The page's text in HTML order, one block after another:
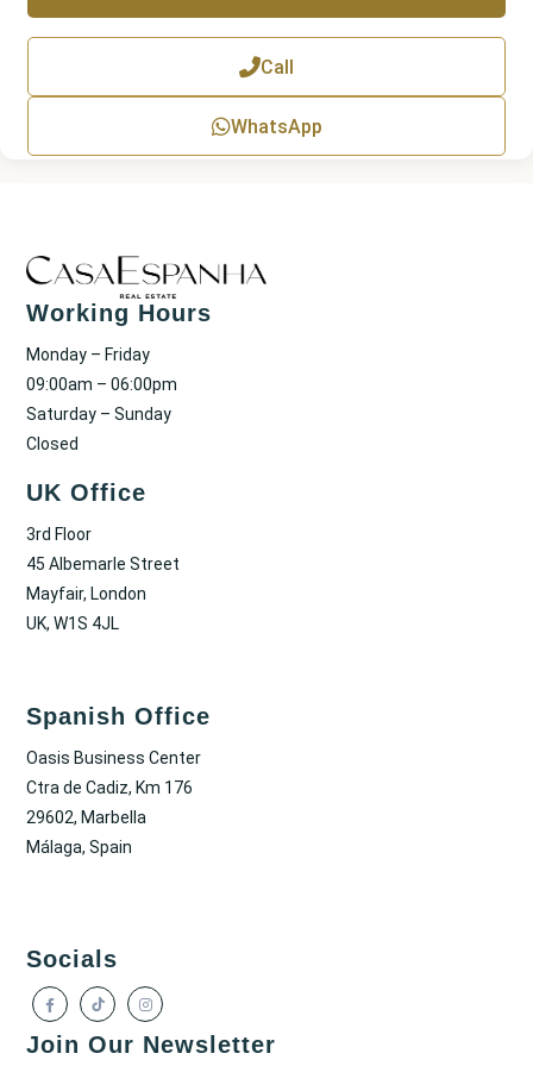
T
e
Call
WhatsApp
Working Hours
Monday – Friday
09:00am – 06:00pm
Saturday – Sunday
Closed
UK Office
3rd Floor
45 Albemarle Street
Mayfair, London
UK, W1S 4JL
Spanish Office
Oasis Business Center
Ctra de Cadiz, Km 176
29602, Marbella
Málaga, Spain
Socials
Join Our Newsletter